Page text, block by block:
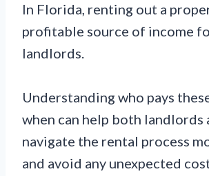
In Florida, renting out a
profitable source of income
landlords.
Understanding who pays
when can help both landlords
navigate the rental process
and avoid any unexpected